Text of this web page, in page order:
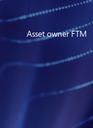
Asset owner FTM